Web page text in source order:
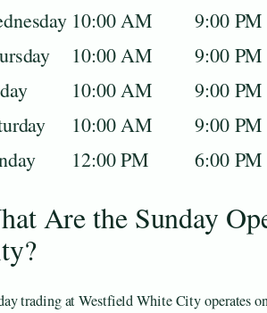
10:00 AM
9:00 PM
10:00 AM
9:00 PM
10:00 AM
9:00 PM
10:00 AM
9:00 PM
12:00 PM 6:00 PM
Are the Sunday
trading at Westfield White City operates